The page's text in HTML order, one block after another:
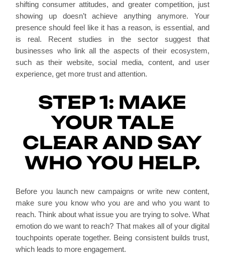
shifting consumer attitudes, and greater competition, just
showing up doesn’t achieve anything anymore. Your
presence should feel like it has a reason, is essential, and
is real. Recent studies in the sector suggest that
businesses who link all the aspects of their ecosystem,
such as their website, social media, content, and user
experience, get more trust and attention.
STEP 1: MAKE
YOUR TALE
CLEAR AND SAY
WHO YOU HELP.
Before you launch new campaigns or write new content,
make sure you know who you are and who you want to
reach. Think about what issue you are trying to solve. What
emotion do we want to reach? That makes all of your digital
touchpoints operate together. Being consistent builds trust,
which leads to more engagement.